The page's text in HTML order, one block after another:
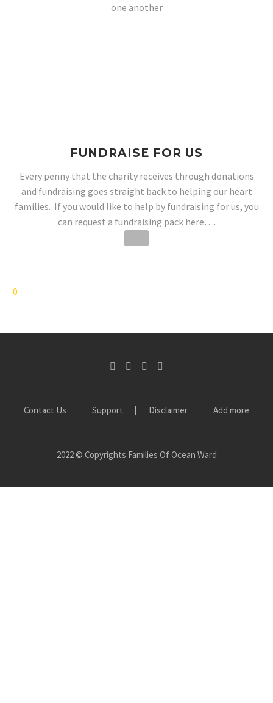
one another
FUNDRAISE FOR US
Every penny that the charity receives through donations
and fundraising goes straight back to helping our heart
families. If you would like to help by fundraising for us, you
can request a fundraising pack here….
0
Contact Us Support Disclaimer Add more
2022 © Copyrights Families Of Ocean Ward